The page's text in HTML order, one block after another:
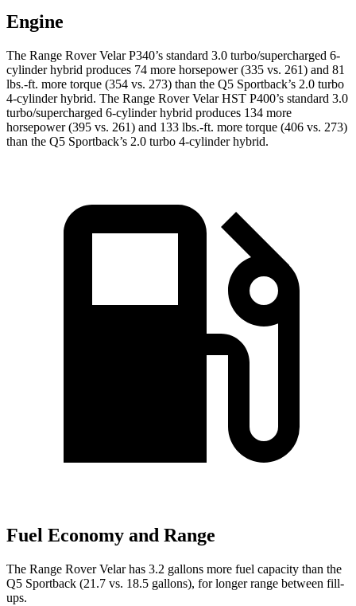
Engine
The Range Rover Velar P340’s standard 3.0 turbo/supercharged 6-
cylinder hybrid produces 74 more horsepower (335 vs. 261) and 81
lbs.-ft. more torque (354 vs. 273) than the Q5 Sportback’s 2.0 turbo
4-cylinder hybrid. The Range Rover Velar HST P400’s standard 3.0
turbo/supercharged 6-cylinder hybrid produces 134 more
horsepower (395 vs. 261) and 133 lbs.-ft. more torque (406 vs. 273)
than the Q5 Sportback’s 2.0 turbo 4-cylinder hybrid.
Fuel Economy and Range
The Range Rover Velar has 3.2 gallons more fuel capacity than the
Q5 Sportback (21.7 vs. 18.5 gallons), for longer range between fill-
ups.